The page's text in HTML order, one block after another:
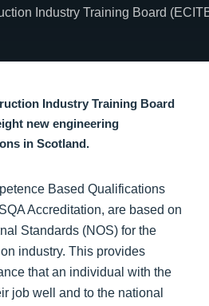
Industry Training Board
Industry Training Board
new engineering
in Scotland.
Based Qualifications
Accreditation, are based on
Standards (NOS) for the
industry. This provides
that an individual with the
job well and to the national